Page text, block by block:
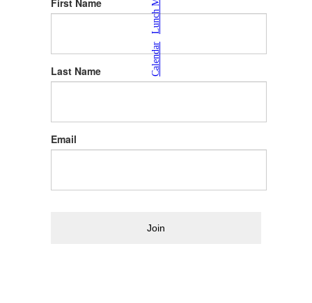
Calendar
Last Name
Email
Join